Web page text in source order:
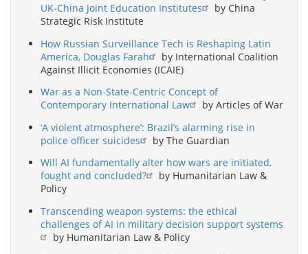
UK-China Joint Education Institutes
by China
Strategic Risk Institute
How Russian Surveillance Tech is Reshaping Latin
America, Douglas Farah
by International Coalition
Against Illicit Economies (ICAIE)
War as a Non-State-Centric Concept of
Contemporary International Law
by Articles of War
‘A violent atmosphere’: Brazil’s alarming rise in
police officer suicides
by The Guardian
Will AI fundamentally alter how wars are initiated,
fought and concluded?
by Humanitarian Law &
Policy
Transcending weapon systems: the ethical
challenges of AI in military decision support systems
by Humanitarian Law & Policy